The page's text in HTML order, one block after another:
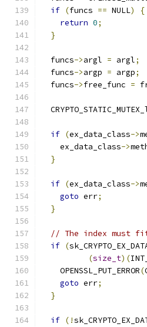
if (funcs == NULL)
{
return 0;
}
  funcs
->argl = argl;
  funcs
->argp = argp;
  funcs
->free_func =
if (ex_data_class->
    ex_data_class
->
}
if (ex_data_class->
goto err;
}
// The index must
if (
(size_t)(
    OPENSSL_PUT_ERROR
(
goto err;
}
if (!